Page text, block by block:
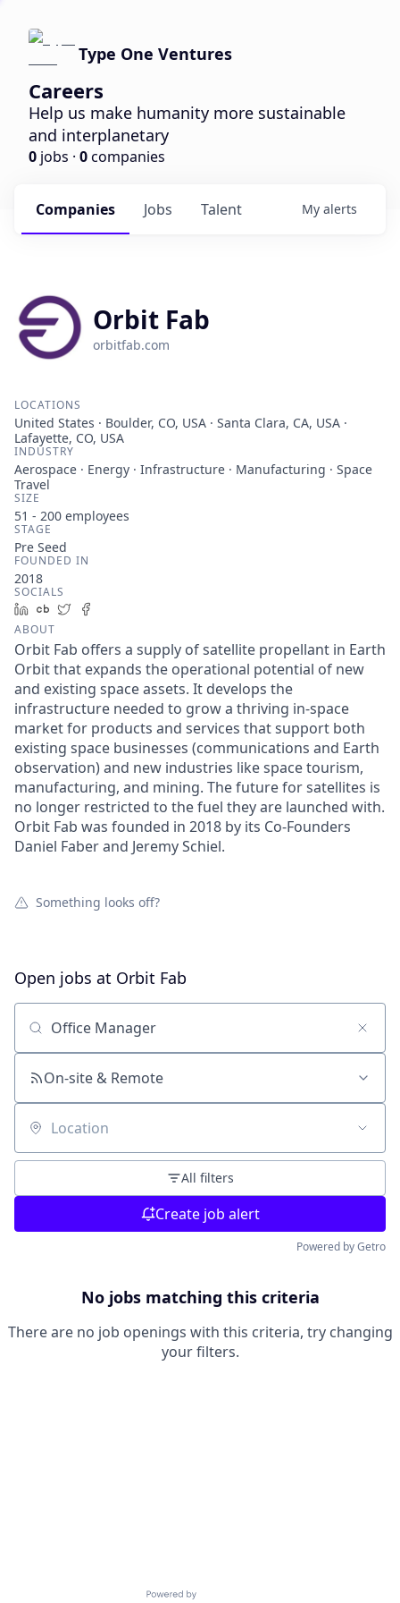
Type One Ventures
Careers
Help us make humanity more sustainable
and interplanetary
0 jobs · 0companies
Jobs
Companies Talent My alerts
Orbit Fab
orbitfab.com
LOCATIONS
United States · Boulder, CO, USA · Santa Clara, CA, USA ·
Lafayette, CO, USA
INDUSTRY
Aerospace · Energy · Infrastructure · Manufacturing · Space
Travel
SIZE
51 - 200 employees
STAGE
Pre Seed
FOUNDED IN
2018
SOCIALS
LinkedIn
Crunchbase
Twitter
ABOUT
Orbit Fab offers a supply of satellite propellant in Earth
Orbit that expands the operational potential of new
and existing space assets. It develops the
infrastructure needed to grow a thriving in-space
market for products and services that support both
existing space businesses (communications and Earth
observation) and new industries like space tourism,
manufacturing, and mining. The future for satellites is
no longer restricted to the fuel they are launched with.
Orbit Fab was founded in 2018 by its Co-Founders
Daniel Faber and Jeremy Schiel.
Something looks off?
Open jobs at Orbit Fab
Search by title or keyword
On-site & Remote
Location
All filters
Create job alert
Powered by Getro
No jobs matching this criteria
There are no job openings with this criteria, try changing
your filters.